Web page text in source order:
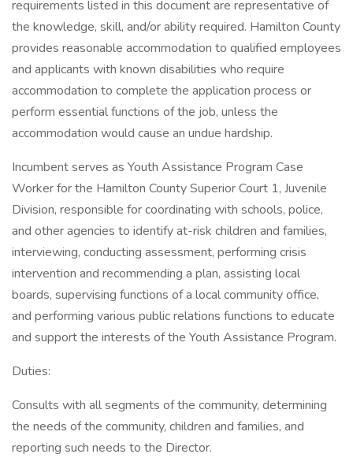
requirements listed in this document are representative of
the knowledge, skill, and/or ability required. Hamilton County
provides reasonable accommodation to qualified employees
and applicants with known disabilities who require
accommodation to complete the application process or
perform essential functions of the job, unless the
accommodation would cause an undue hardship.
Incumbent serves as Youth Assistance Program Case
Worker for the Hamilton County Superior Court 1, Juvenile
Division, responsible for coordinating with schools, police,
and other agencies to identify at-risk children and families,
interviewing, conducting assessment, performing crisis
intervention and recommending a plan, assisting local
boards, supervising functions of a local community office,
and performing various public relations functions to educate
and support the interests of the Youth Assistance Program.
Duties:
Consults with all segments of the community, determining
the needs of the community, children and families, and
reporting such needs to the Director.